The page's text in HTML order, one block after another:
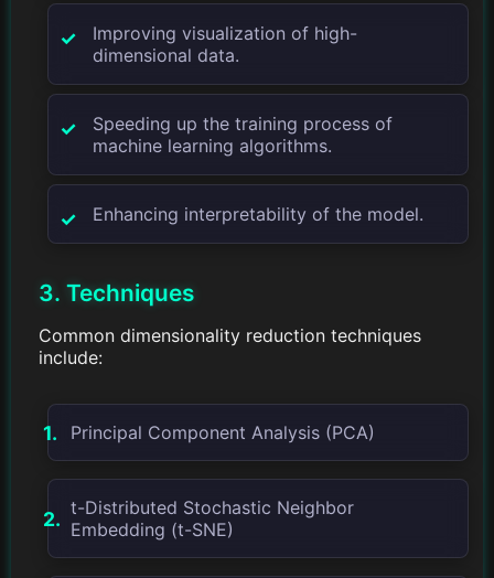
Improving visualization of high-
dimensional data.
Speeding up the training process of
machine learning algorithms.
Enhancing interpretability of the model.
3. Techniques
Common dimensionality reduction techniques
include:
Principal Component Analysis (PCA)
t-Distributed Stochastic Neighbor
Embedding (t-SNE)